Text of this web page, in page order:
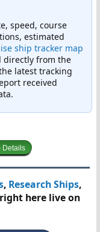
speed, course
estimated
ship tracker map
directly from the
latest tracking
received
Details
, Research Ships,
right here live on